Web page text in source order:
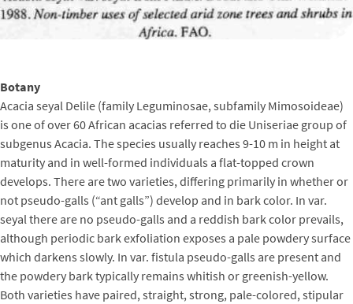
Botany
Acacia seyal Delile (family Leguminosae, subfamily Mimosoideae)
is one of over 60 African acacias referred to die Uniseriae group of
subgenus Acacia. The species usually reaches 9-10 m in height at
maturity and in well-formed individuals a flat-topped crown
develops. There are two varieties, differing primarily in whether or
not pseudo-galls (“ant galls”) develop and in bark color. In var.
seyal there are no pseudo-galls and a reddish bark color prevails,
although periodic bark exfoliation exposes a pale powdery surface
which darkens slowly. In var. fistula pseudo-galls are present and
the powdery bark typically remains whitish or greenish-yellow.
Both varieties have paired, straight, strong, pale-colored, stipular